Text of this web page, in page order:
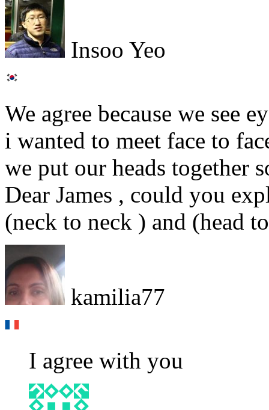
Insoo Yeo
We agree because we see
i wanted to meet face to
we put our heads together
Dear James , could you
(neck to neck ) and (head
kamilia77
I agree with you